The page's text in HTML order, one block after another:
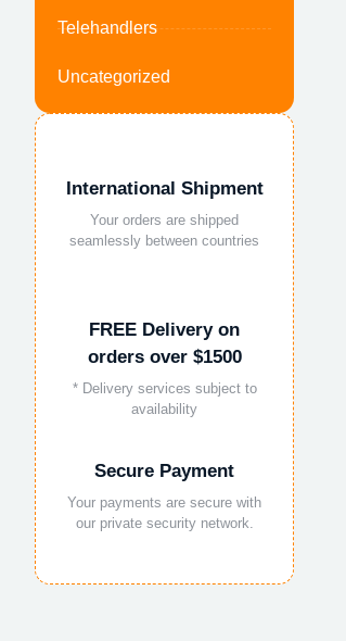
Telehandlers
Uncategorized
International Shipment
Your orders are shipped
seamlessly between countries
FREE Delivery on
orders over $1500
* Delivery services subject to
availability
Secure Payment
Your payments are secure with
our private security network.